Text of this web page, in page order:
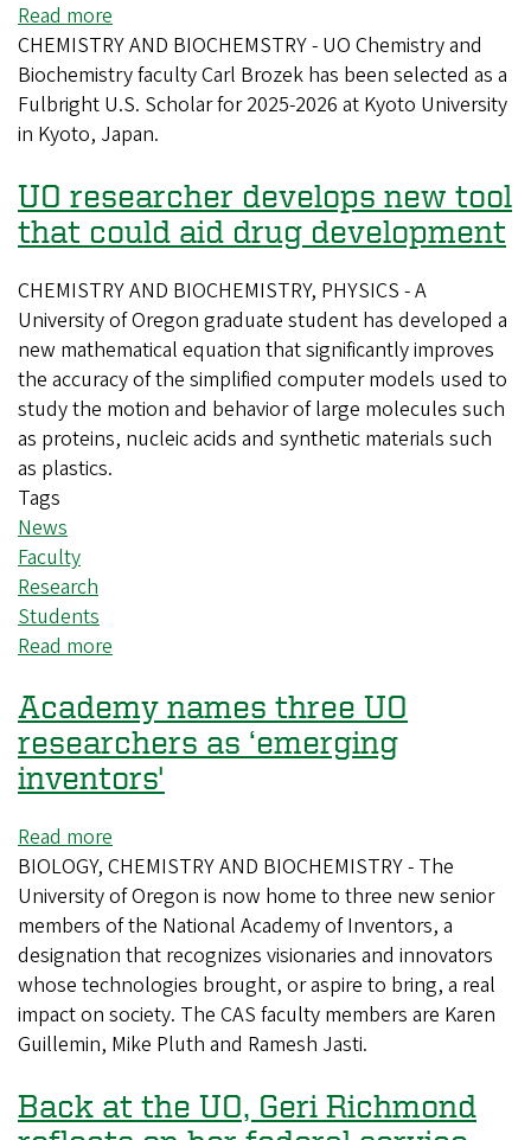
Read more
Carl
Brozek
receives
Fulbright
Award
CHEMISTRY AND BIOCHEMSTRY - UO Chemistry and
Biochemistry faculty Carl Brozek has been selected as a
Fulbright U.S. Scholar for 2025-2026 at Kyoto University
in Kyoto, Japan.
UO researcher develops new tool
that could aid drug development
CHEMISTRY AND BIOCHEMISTRY, PHYSICS - A
University of Oregon graduate student has developed a
new mathematical equation that significantly improves
the accuracy of the simplified computer models used to
study the motion and behavior of large molecules such
as proteins, nucleic acids and synthetic materials such
as plastics.
Tags
News
Faculty
Research
Students
Read more
researcher
develops
new
tool
could
aid
drug
development
Academy names three UO
researchers as ‘emerging
inventors'
Read more
Academy
names
three
UO
researchers
as
‘emerging
BIOLOGY, CHEMISTRY AND BIOCHEMISTRY - The
University of Oregon is now home to three new senior
members of the National Academy of Inventors, a
designation that recognizes visionaries and innovators
whose technologies brought, or aspire to bring, a real
impact on society. The CAS faculty members are Karen
Guillemin, Mike Pluth and Ramesh Jasti.
Back at the UO, Geri Richmond